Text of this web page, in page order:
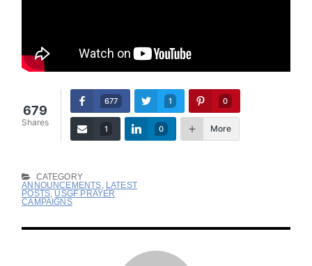
679
Shares
677 1 0
1 0 More
CATEGORY
ANNOUNCEMENTS LATEST
POSTS USGF PRAYER
CAMPAIGNS